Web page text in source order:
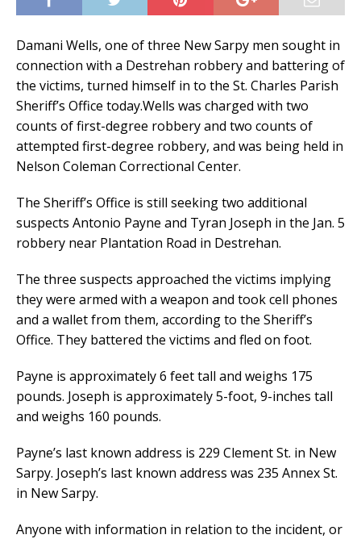
Damani Wells, one of three New Sarpy men sought in
connection with a Destrehan robbery and battering of
the victims, turned himself in to the St. Charles Parish
Sheriff’s Office today.Wells was charged with two
counts of first-degree robbery and two counts of
attempted first-degree robbery, and was being held in
Nelson Coleman Correctional Center.
The Sheriff’s Office is still seeking two additional
suspects Antonio Payne and Tyran Joseph in the Jan. 5
robbery near Plantation Road in Destrehan.
The three suspects approached the victims implying
they were armed with a weapon and took cell phones
and a wallet from them, according to the Sheriff’s
Office. They battered the victims and fled on foot.
Payne is approximately 6 feet tall and weighs 175
pounds. Joseph is approximately 5-foot, 9-inches tall
and weighs 160 pounds.
Payne’s last known address is 229 Clement St. in New
Sarpy. Joseph’s last known address was 235 Annex St.
in New Sarpy.
Anyone with information in relation to the incident, or